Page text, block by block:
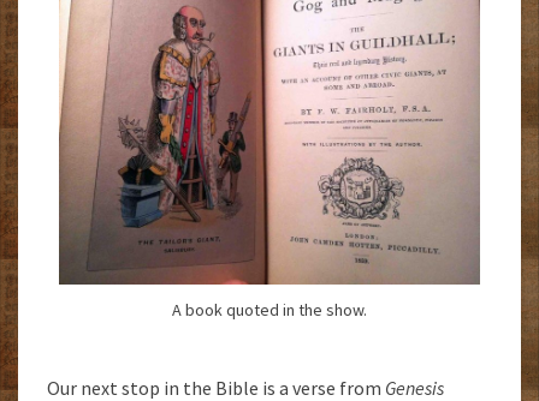
A book quoted in the show.
Our next stop in the Bible is a verse from Genesis